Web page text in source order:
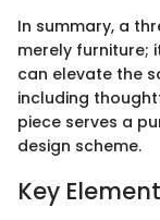
In summary, a
merely furniture;
can elevate the
including
piece serves a
design scheme.
Key